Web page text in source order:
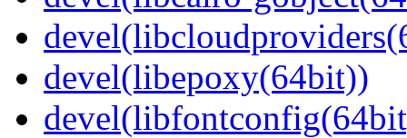
devel(libepoxy(64bit))